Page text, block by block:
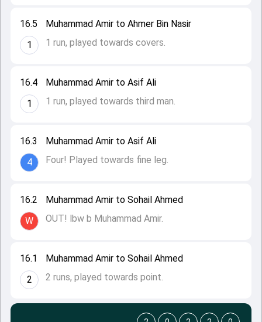
16.1
2
Muhammad Amir to Sohail Ahmed
2 runs, played towards point.
16.2
W
Muhammad Amir to Sohail Ahmed
OUT! lbw b Muhammad Amir.
16.3
4
Muhammad Amir to Asif Ali
Four! Played towards fine leg.
16.4
1
Muhammad Amir to Asif Ali
1 run, played towards third man.
16.5
1
Muhammad Amir to Ahmer Bin Nasir
1 run, played towards covers.